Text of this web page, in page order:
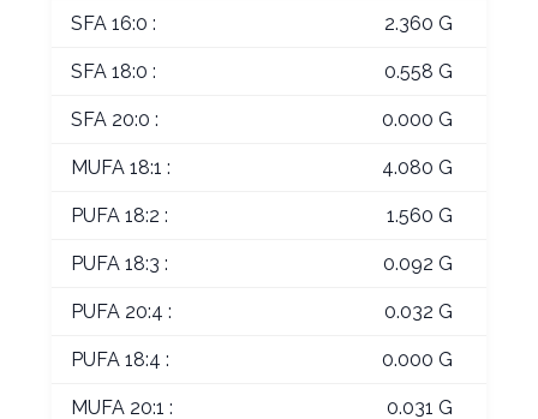
SFA 16:0 : 2.360 G
SFA 18:0 : 0.558 G
SFA 20:0 : 0.000 G
MUFA 18:1 : 4.080 G
PUFA 18:2 : 1.560 G
PUFA 18:3 : 0.092 G
PUFA 20:4 : 0.032 G
PUFA 18:4 : 0.000 G
MUFA 20:1 : 0.031 G